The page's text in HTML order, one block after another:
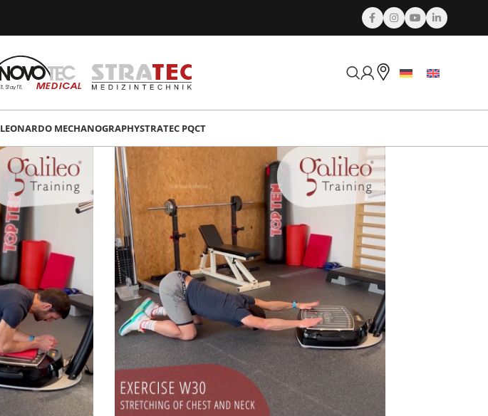
LEONARDO MECHANOGRAPHYSTRATEC PQCT